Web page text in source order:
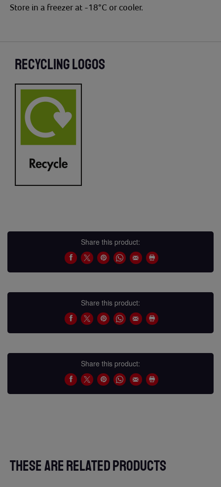
Store in a freezer at -18°C or cooler.
RECYCLING LOGOS
Share this product:
Share this product:
Share this product:
THESE ARE RELATED PRODUCTS